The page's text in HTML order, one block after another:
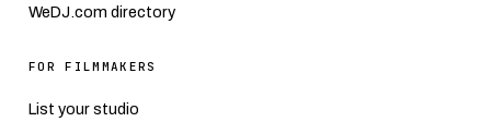
WeDJ.com directory
FOR FILMMAKERS
List your studio